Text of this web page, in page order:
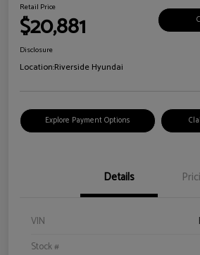
Retail Price
$20,881
Disclosure
Location:Riverside Hyundai
Explore Payment Options
Details
VIN
Stock #